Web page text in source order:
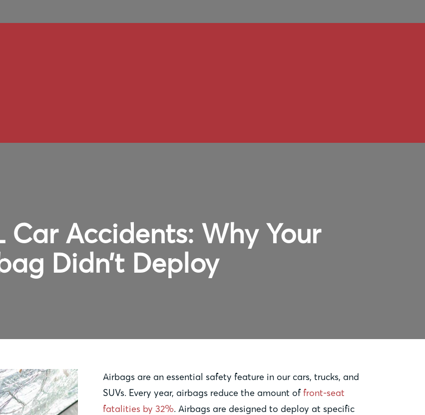
Car Accidents: Why Your
Didn’t Deploy
Airbags are an essential safety feature in our cars, trucks, and
SUVs. Every year, airbags reduce the amount offront-seat
fatalities by 32%. Airbags are designed to deploy at specific